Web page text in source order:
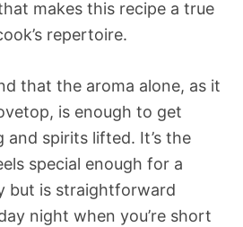
makes this recipe a true
repertoire.
that the aroma alone, as it
is enough to get
and spirits lifted. It’s the
special enough for a
but is straightforward
night when you’re short